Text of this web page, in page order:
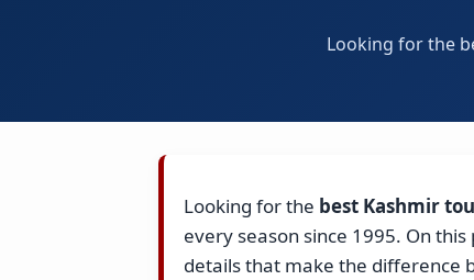
Looking for the
Looking for the best Kashmir
every season since 1995. On
details that make the difference